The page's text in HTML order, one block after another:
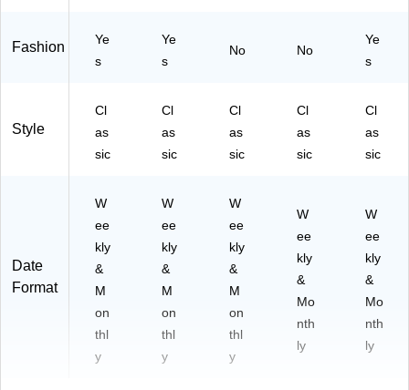
85
11
)
11
-
Fashion
Ye
s
Ye
s
No No
Ye
s
Style
Cl
as
sic
Cl
as
sic
Cl
as
sic
Cl
as
sic
Cl
as
sic
Date
Format
W
ee
kly
&
M
on
thl
y
W
ee
kly
&
M
on
thl
y
W
ee
kly
&
M
on
thl
y
W
ee
kly
&
Mo
nth
ly
W
ee
kly
&
Mo
nth
ly